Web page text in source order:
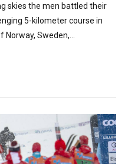
skies the men battled their
5-kilometer course in
Sweden,...